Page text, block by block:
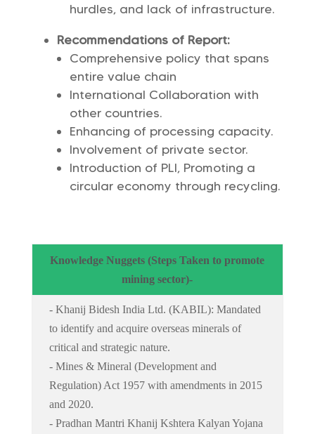
hurdles, and lack of infrastructure.
Recommendations of Report:
Comprehensive policy that spans
entire value chain
International Collaboration with
other countries.
Enhancing of processing capacity.
Involvement of private sector.
Introduction of PLI, Promoting a
circular economy through recycling.
Knowledge Nuggets (Steps Taken to promote
mining sector)-
- Khanij Bidesh India Ltd. (KABIL): Mandated
to identify and acquire overseas minerals of
critical and strategic nature.
- Mines & Mineral (Development and
Regulation) Act 1957 with amendments in 2015
and 2020.
- Pradhan Mantri Khanij Kshtera Kalyan Yojana